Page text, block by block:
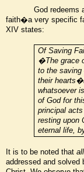
God redeems
faith�a very specific
XIV states:
Of Saving
�The grace
to the
their
whatsoever
of God for
principal
resting upon
eternal life,
It is to be noted that
addressed and solved